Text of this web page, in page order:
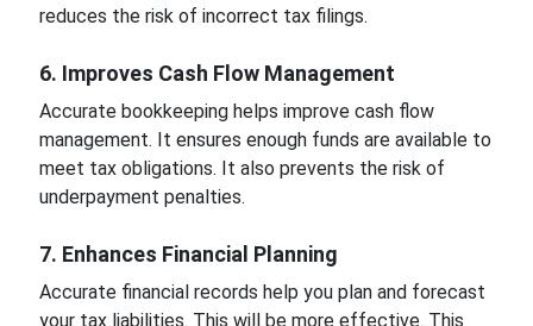
reduces the risk of incorrect tax filings.
6. Improves Cash Flow Management
Accurate bookkeeping helps improve cash flow
management. It ensures enough funds are available to
meet tax obligations. It also prevents the risk of
underpayment penalties.
7. Enhances Financial Planning
Accurate financial records help you plan and forecast
your tax liabilities. This will be more effective. This